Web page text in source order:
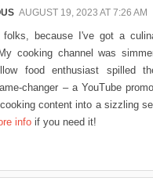
AUGUST 19, 2023 AT 7:26 AM
folks, because I've got a
cooking channel was
food enthusiast spilled
changer – a YouTube
content into a sizzling
info if you need it!